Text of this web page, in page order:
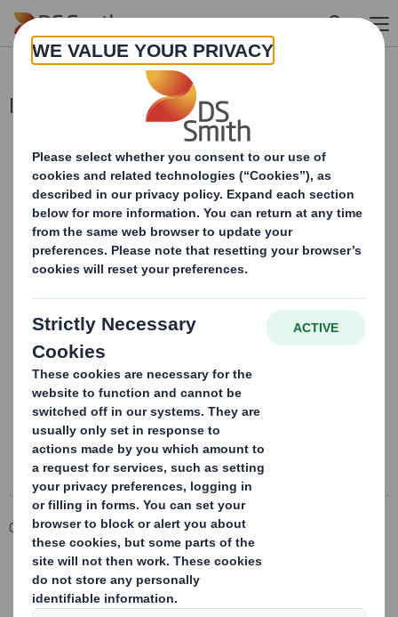
Skip to main content
Interim Management Statement
This information is provided by RNS
Corporate Investors
Investor Information Archive
RNS Statements Archive
Interim Management Statement